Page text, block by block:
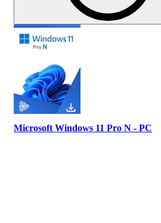
Microsoft Windows 11 Pro N - PC